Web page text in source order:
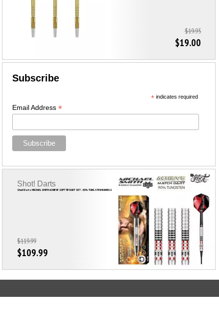
$19.95
$19.00
Subscribe
*indicates required
Email Address*
Shot! Darts MICHAEL SMITH ACHIEVE SOFT TIP DART SET - 90% TUNGSTEN BARRELS
Shot! Darts
$119.99
$109.99